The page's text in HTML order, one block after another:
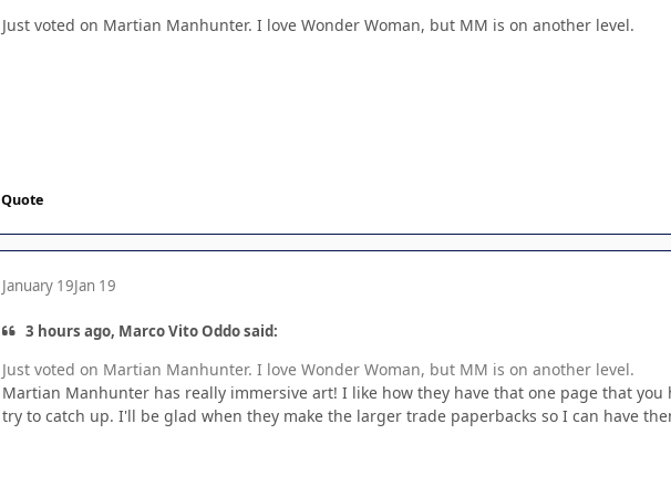
Just voted on Martian Manhunter. I love Wonder Woman, but MM is on another level.
Quote
January 19Jan 19
3 hours ago, Marco Vito Oddo said:
Just voted on Martian Manhunter. I love Wonder Woman, but MM is on another level.
Martian Manhunter has really immersive art! I like how they have that one page that
try to catch up. I'll be glad when they make the larger trade paperbacks so I can have